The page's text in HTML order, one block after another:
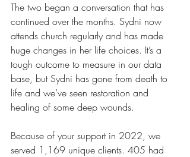
The two began a conversation that has
continued over the months. Sydni now
attends church regularly and has made
huge changes in her life choices. It’s a
tough outcome to measure in our data
base, but Sydni has gone from death to
life and we’ve seen restoration and
healing of some deep wounds.
Because of your support in 2022, we
served 1,169 unique clients. 405 had